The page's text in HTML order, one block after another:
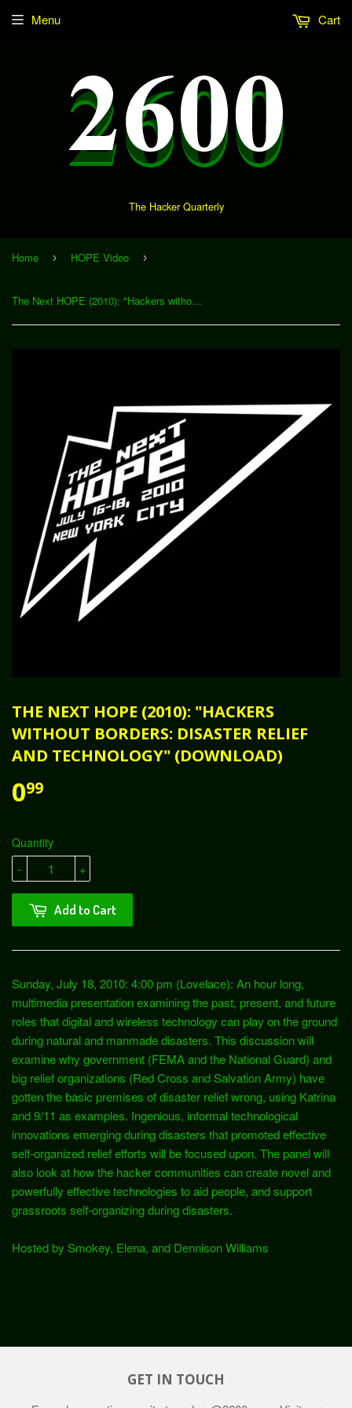
The Hacker Quarterly
Menu Cart
Home › HOPE Video ›
The Next HOPE (2010): "Hackers without Borders: Disaster Relief and Technology" (Download)
THE NEXT HOPE (2010): "HACKERS
WITHOUT BORDERS: DISASTER RELIEF
AND TECHNOLOGY" (DOWNLOAD)
099
Quantity
+
-
Add to Cart
Sunday, July 18, 2010: 4:00 pm (Lovelace): An hour long,
multimedia presentation examining the past, present, and future
roles that digital and wireless technology can play on the ground
during natural and manmade disasters. This discussion will
examine why government (FEMA and the National Guard) and
big relief organizations (Red Cross and Salvation Army) have
gotten the basic premises of disaster relief wrong, using Katrina
and 9/11 as examples. Ingenious, informal technological
innovations emerging during disasters that promoted effective
self-organized relief efforts will be focused upon. The panel will
also look at how the hacker communities can create novel and
powerfully effective technologies to aid people, and support
grassroots self-organizing during disasters.
Hosted by Smokey, Elena, and Dennison Williams
GET IN TOUCH